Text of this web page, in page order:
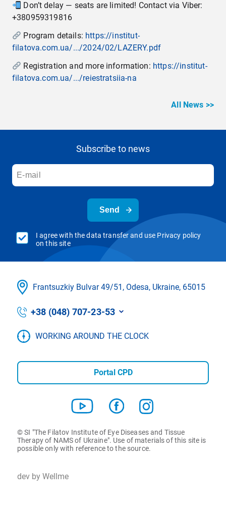
Don’t delay — seats are limited! Contact via Viber:
+380959319816
Program details: https://institut-
filatova.com.ua/.../2024/02/LAZERY.pdf
Registration and more information: https://institut-
filatova.com.ua/.../reiestratsiia-na
All News >>
Subscribe to news
Send
I agree with the data transfer and use Privacy policy
on this site
Frantsuzkіy Bulvar 49/51, Odesa, Ukraine, 65015
+38 (048) 707-23-53
WORKING AROUND THE CLOCK
Portal CPD
© SI "The Filatov Institute of Eye Diseases and Tissue
Therapy of NAMS of Ukraine". Use of materials of this site is
possible only with reference to the source.
dev by Wellme